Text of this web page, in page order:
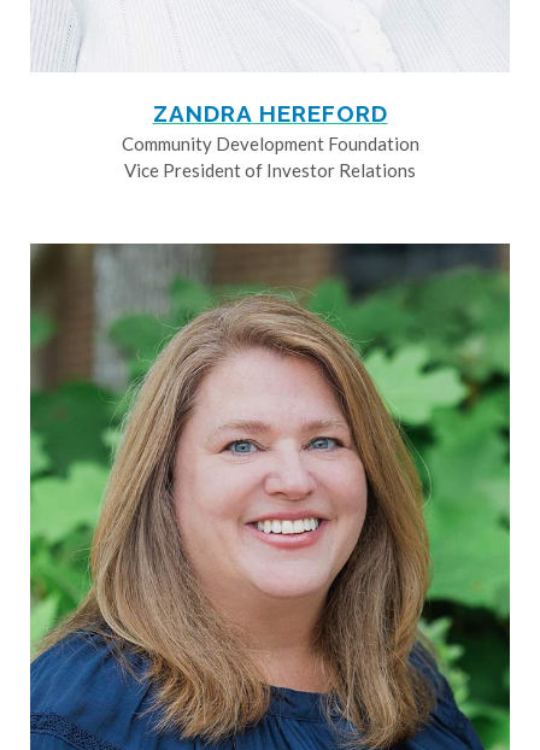
ZANDRA HEREFORD
Community Development Foundation
Vice President of Investor Relations